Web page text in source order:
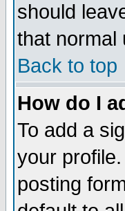
should
that normal
Back to top
How do I
To add a
your
posting